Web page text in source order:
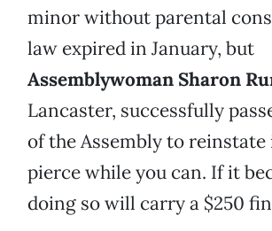
minor without parental
law expired in January, but
Assemblywoman Sharon
Lancaster, successfully
of the Assembly to reinstate
pierce while you can. If it
doing so will carry a $250